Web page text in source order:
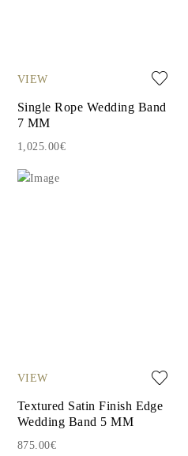
VIEW
Single Rope Wedding Band
7 MM
1,025.00€
VIEW
Textured Satin Finish Edge
Wedding Band 5 MM
875.00€